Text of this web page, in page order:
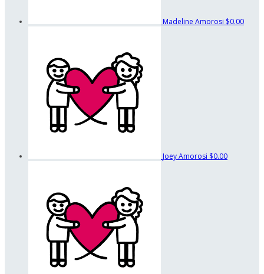
Madeline Amorosi $0.00
Joey Amorosi $0.00